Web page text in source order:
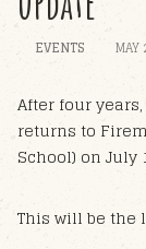
EVENTS MAY
After four
returns to
School) on July
This will be the